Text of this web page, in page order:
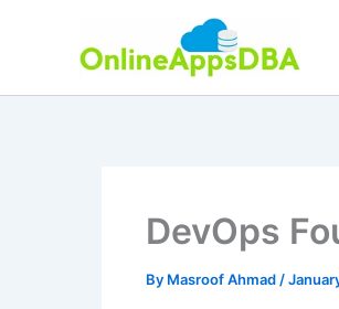
DevOps
By Masroof Ahmad /